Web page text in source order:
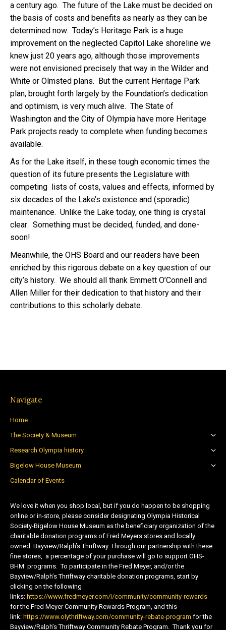
a century ago. The future of the Lake must be decided on
the basis of costs and benefits as nearly as they can be
determined now. Today’s Heritage Park is a huge
improvement on the neglected Capitol Lake shoreline we
knew just 20 years ago, although those improvements
were not envisioned precisely that way in the Wilder and
White or Olmsted plans. But the current Heritage Park
plan, brought forth largely by the Foundation’s dedication
and optimism, is very much alive. The State of
Washington and the City of Olympia have more Heritage
Park projects ready to complete when funding becomes
available.
As for the Lake itself, in these tough economic times the
question of its future presents the Legislature with
competing lists of costs, values and effects, informed by
six decades of the Lake’s existence and (sporadic)
maintenance. Unlike the Lake today, one thing is crystal
clear: Something must be decided, funded, and done-
soon!
Meanwhile, the OHS Board and our readers have been
enriched by this rigorous debate on a key question of our
city’s history. We should all thank Emmett O’Connell and
Allen Miller for their dedication to that history and their
contributions to this scholarly debate.
Navigate
Home
The Society & Museum
Research Olympia history
Bigelow House Museum
Calendar of Events
We love it when you shop local, but if you do happen to be shopping
online or in-store, please consider designating Olympia Historical
Society-Bigelow House Museum as the beneficiary organization of the
charitable donation programs of Fred Meyers stores and locally
owned Bayview/Ralph’s Thriftway. Through our partnership with these
fine stores, a percentage of your purchase will go to support OHS-
BHM programs. To participate in the Fred Meyer, and/or the
Bayview/Ralph’s Thriftway charitable donation programs, start by
clicking on the following
links: https://www.fredmeyer.com/i/community/community-rewards
for the Fred Meyer Community Rewards Program, and this
link: https://www.olythriftway.com/community-rebate-program for the
Bayview/Ralph’s Thriftway Community Rebate Program. Thank you for